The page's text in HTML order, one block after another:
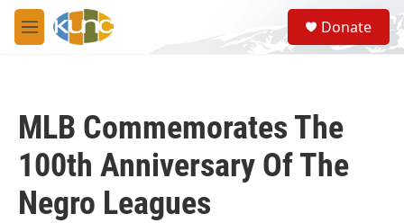
Skip to main content
M
e
S
e
a
Donate
MLB Commemorates The
100th Anniversary Of The
Negro Leagues